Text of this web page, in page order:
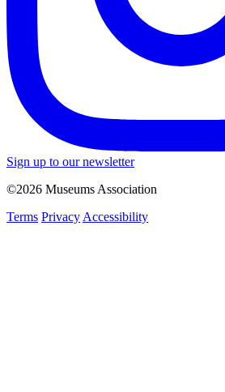
Sign up to our newsletter
©2026 Museums Association
Terms Privacy Accessibility